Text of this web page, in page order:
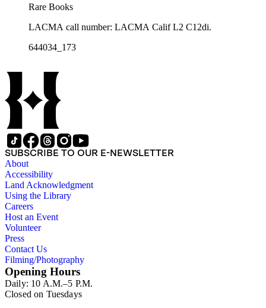
Rare Books
LACMA call number: LACMA Calif L2 C12di.
644034_173
SUBSCRIBE TO OUR E-NEWSLETTER
About
Accessibility
Land Acknowledgment
Using the Library
Careers
Host an Event
Volunteer
Press
Contact Us
Filming/Photography
Opening Hours
Daily: 10 A.M.–5 P.M.
Closed on Tuesdays